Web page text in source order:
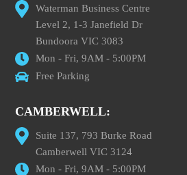
Waterman Business Centre
Level 2, 1-3 Janefield Dr
Bundoora VIC 3083
Mon - Fri, 9AM - 5:00PM
Free Parking
CAMBERWELL:
Suite 137, 793 Burke Road
Camberwell VIC 3124
Mon - Fri, 9AM - 5:00PM